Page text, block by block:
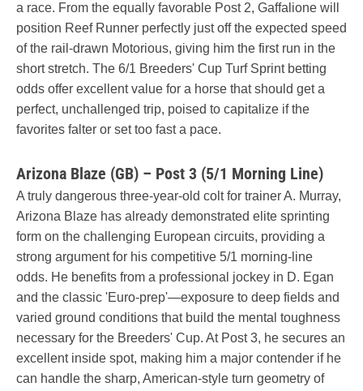
a race. From the equally favorable Post 2, Gaffalione will
position Reef Runner perfectly just off the expected speed
of the rail-drawn Motorious, giving him the first run in the
short stretch. The 6/1 Breeders' Cup Turf Sprint betting
odds offer excellent value for a horse that should get a
perfect, unchallenged trip, poised to capitalize if the
favorites falter or set too fast a pace.
Arizona Blaze (GB) – Post 3 (5/1 Morning Line)
A truly dangerous three-year-old colt for trainer A. Murray,
Arizona Blaze has already demonstrated elite sprinting
form on the challenging European circuits, providing a
strong argument for his competitive 5/1 morning-line
odds. He benefits from a professional jockey in D. Egan
and the classic 'Euro-prep'—exposure to deep fields and
varied ground conditions that build the mental toughness
necessary for the Breeders' Cup. At Post 3, he secures an
excellent inside spot, making him a major contender if he
can handle the sharp, American-style turn geometry of